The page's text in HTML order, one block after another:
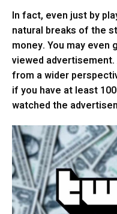
In fact, even just by
natural breaks of the
money. You may even
viewed
from a wider
if you have at least
watched the